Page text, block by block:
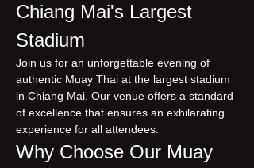
Chiang Mai's Largest
Stadium
Join us for an unforgettable evening of
authentic Muay Thai at the largest stadium
in Chiang Mai. Our venue offers a standard
of excellence that ensures an exhilarating
experience for all attendees.
Why Choose Our Muay